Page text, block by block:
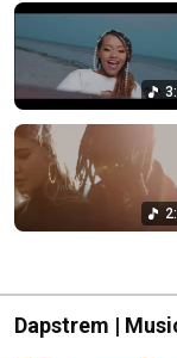
Dapstrem |